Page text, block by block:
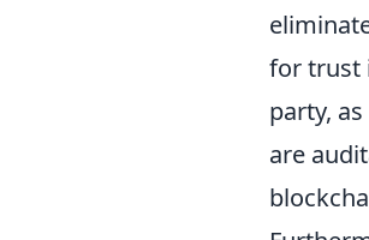
for trust
party,
are